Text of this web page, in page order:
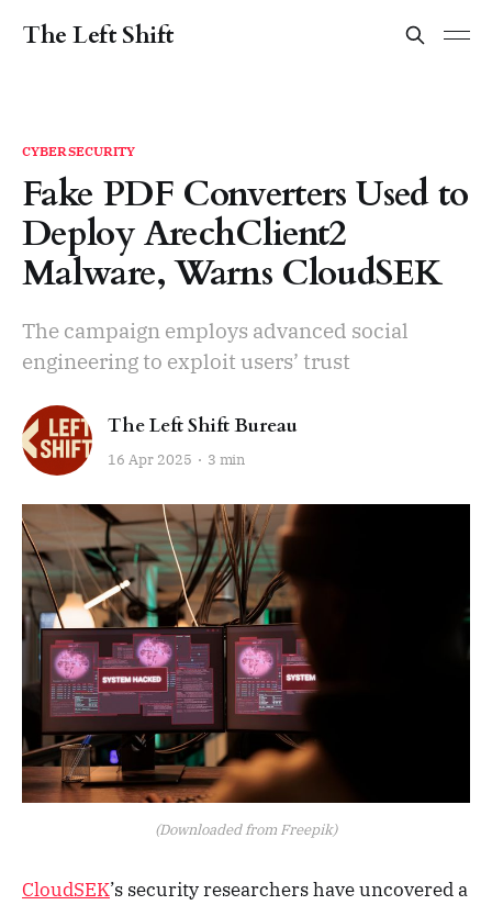
The Left Shift
CYBERSECURITY
Fake PDF Converters Used to
Deploy ArechClient2
Malware, Warns CloudSEK
The campaign employs advanced social
engineering to exploit users’ trust
The Left Shift Bureau
16 Apr 2025 3 min
(Downloaded from Freepik)
CloudSEK’s security researchers have uncovered a